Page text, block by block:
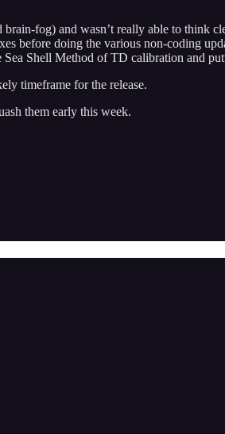
fog) and wasn’t really able to think
before doing the various non-coding
Shell Method of TD calibration and
timeframe for the release.
them early this week.